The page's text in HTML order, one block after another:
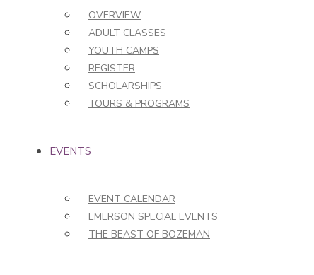
OVERVIEW
ADULT CLASSES
YOUTH CAMPS
REGISTER
SCHOLARSHIPS
TOURS & PROGRAMS
EVENTS
EVENT CALENDAR
EMERSON SPECIAL EVENTS
THE BEAST OF BOZEMAN